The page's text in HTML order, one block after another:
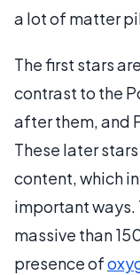
a lot of matter
The first stars
contrast to the
after them, and
These later
content, which
important ways.
massive than
presence of